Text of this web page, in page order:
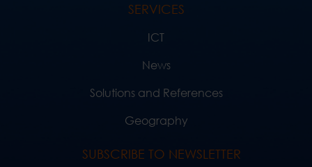
SERVICES
ICT
News
Solutions and References
Geography
SUBSCRIBE TO NEWSLETTER